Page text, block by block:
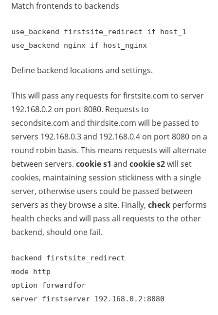
Match frontends to backends
use_backend firstsite_redirect if host_1
use_backend nginx if host_nginx
Define backend locations and settings.
This will pass any requests for firstsite.com to server
192.168.0.2 on port 8080. Requests to
secondsite.com and thirdsite.com will be passed to
servers 192.168.0.3 and 192.168.0.4 on port 8080 on a
round robin basis. This means requests will alternate
between servers. cookie s1 and cookie s2will set
cookies, maintaining session stickiness with a single
server, otherwise users could be passed between
servers as they browse a site. Finally, checkperforms
health checks and will pass all requests to the other
backend, should one fail.
backend firstsite_redirect
mode http
option forwardfor
server firstserver 192.168.0.2:8080